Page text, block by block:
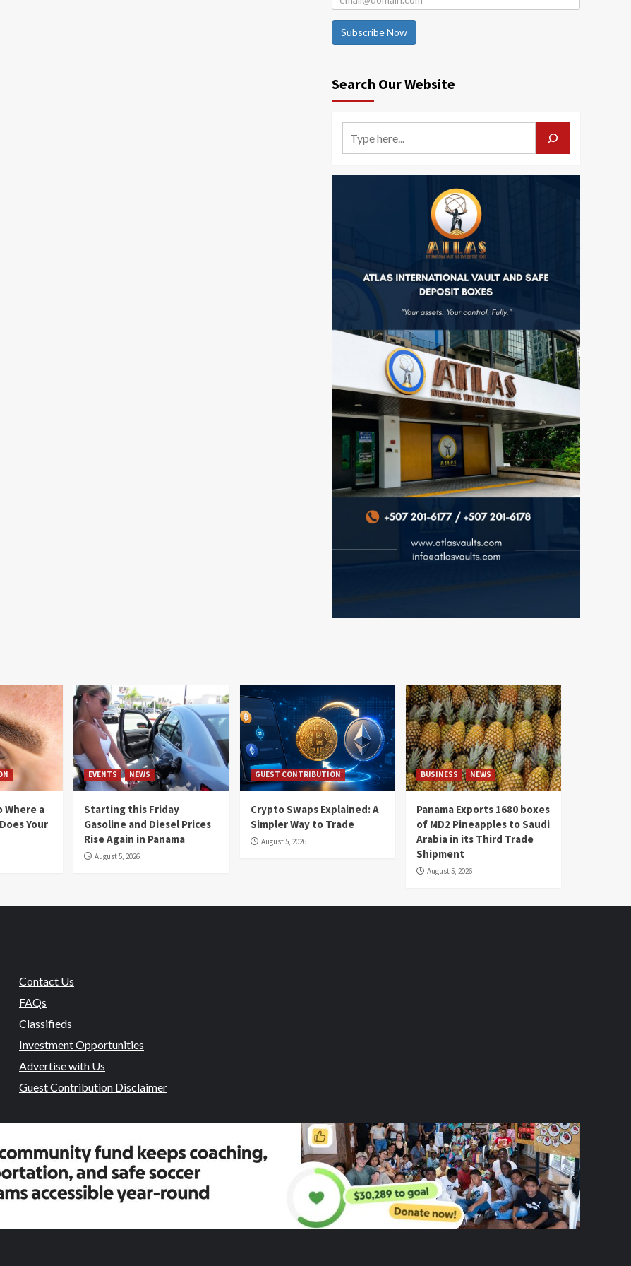
Subscribe Now
Search Our Website
Where a
Your
EVENTS NEWS
Starting this Friday
Gasoline and Diesel Prices
Rise Again in Panama
August 5, 2026
GUEST CONTRIBUTION
Crypto Swaps Explained: A
Simpler Way to Trade
August 5, 2026
BUSINESS NEWS
Panama Exports 1680 boxes
of MD2 Pineapples to Saudi
Arabia in its Third Trade
Shipment
August 5, 2026
Contact Us
FAQs
Classifieds
Investment Opportunities
Advertise with Us
Guest Contribution Disclaimer